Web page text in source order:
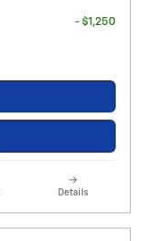
- $1,250
Details